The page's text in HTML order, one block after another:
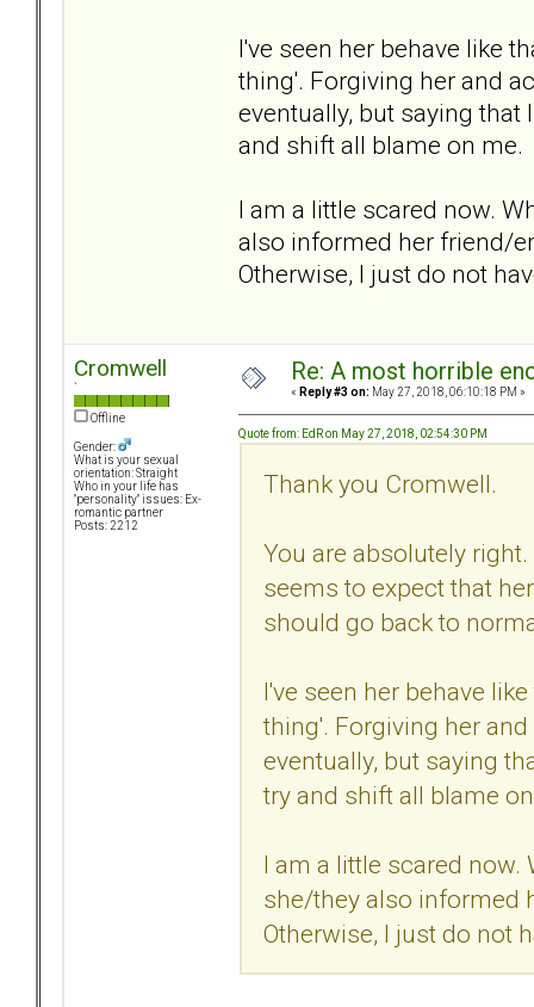
I've seen her behave like
thing'. Forgiving her and
eventually, but saying
and shift all blame on me.
I am a little scared now.
also informed her friend/
Otherwise, I just do not
Cromwell
Offline
Gender:
What is your sexual
orientation: Straight
Who in your life has
"personality" issues: Ex-
romantic partner
Posts: 2212
Re: A most horrible
« Reply #3 on: May 27, 2018, 06:10:18 PM »
Quote from: EdR on May 27, 2018, 02:54:30 PM
Thank you Cromwell.
You are absolutely
seems to expect that
should go back to
I've seen her behave
thing'. Forgiving her
eventually, but saying
try and shift all blame
I am a little scared now.
she/they also informed
Otherwise, I just do not